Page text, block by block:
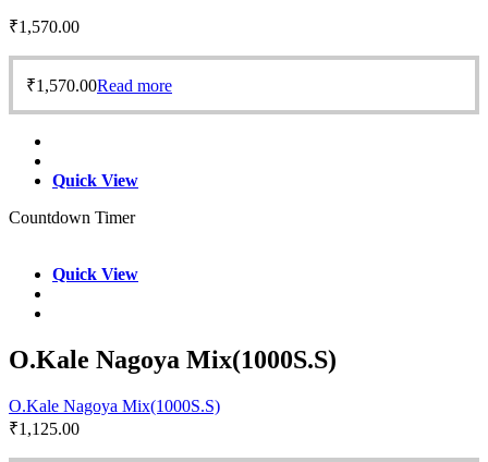
₹1,570.00
₹1,570.00Read more
Quick View
Countdown Timer
Quick View
O.Kale Nagoya Mix(1000S.S)
O.Kale Nagoya Mix(1000S.S)
₹1,125.00